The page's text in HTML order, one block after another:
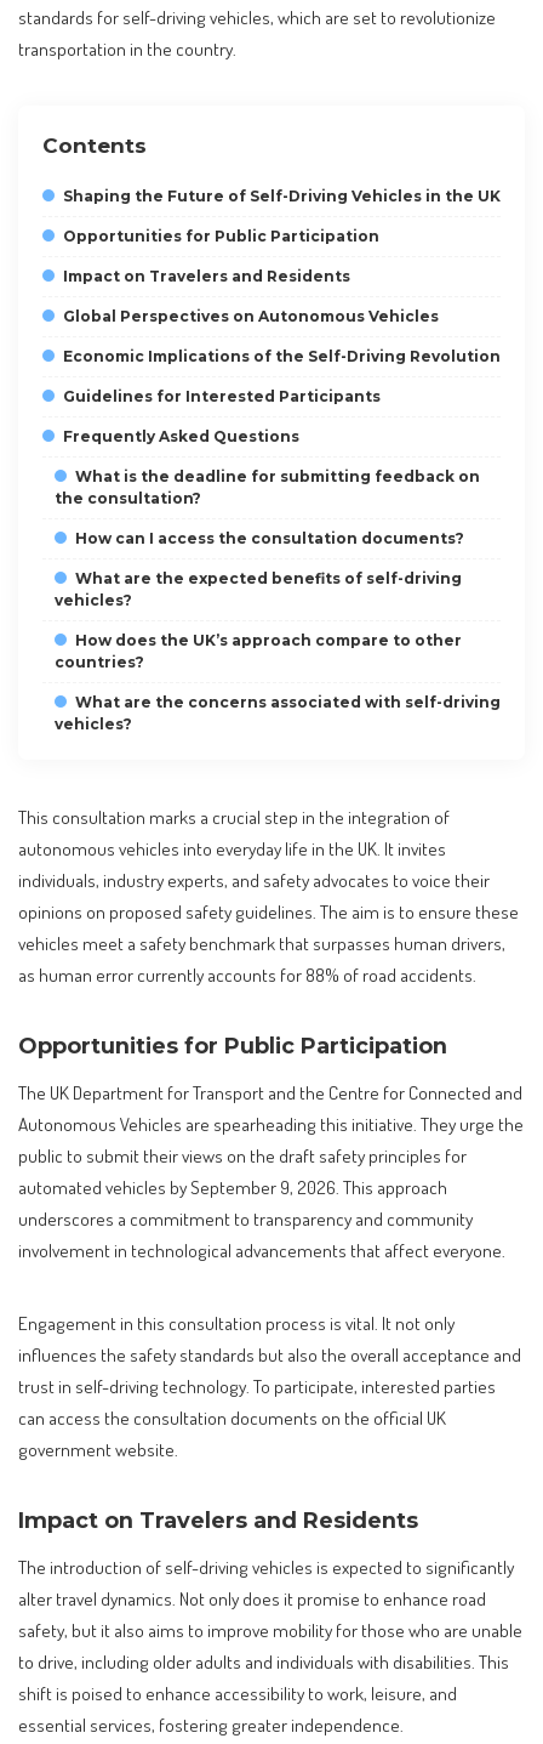
standards for self-driving vehicles, which are set to revolutionize
transportation in the country.
Contents
Shaping the Future of Self-Driving Vehicles in the UK
Opportunities for Public Participation
Impact on Travelers and Residents
Global Perspectives on Autonomous Vehicles
Economic Implications of the Self-Driving Revolution
Guidelines for Interested Participants
Frequently Asked Questions
What is the deadline for submitting feedback on
the consultation?
How can I access the consultation documents?
What are the expected benefits of self-driving
vehicles?
How does the UK’s approach compare to other
countries?
What are the concerns associated with self-driving
vehicles?
This consultation marks a crucial step in the integration of
autonomous vehicles into everyday life in the UK. It invites
individuals, industry experts, and safety advocates to voice their
opinions on proposed safety guidelines. The aim is to ensure these
vehicles meet a safety benchmark that surpasses human drivers,
as human error currently accounts for 88% of road accidents.
Opportunities for Public Participation
The UK Department for Transport and the Centre for Connected and
Autonomous Vehicles are spearheading this initiative. They urge the
public to submit their views on the draft safety principles for
automated vehicles by September 9, 2026. This approach
underscores a commitment to transparency and community
involvement in technological advancements that affect everyone.
Engagement in this consultation process is vital. It not only
influences the safety standards but also the overall acceptance and
trust in self-driving technology. To participate, interested parties
can access the consultation documents on the official UK
government website.
Impact on Travelers and Residents
The introduction of self-driving vehicles is expected to significantly
alter travel dynamics. Not only does it promise to enhance road
safety, but it also aims to improve mobility for those who are unable
to drive, including older adults and individuals with disabilities. This
shift is poised to enhance accessibility to work, leisure, and
essential services, fostering greater independence.